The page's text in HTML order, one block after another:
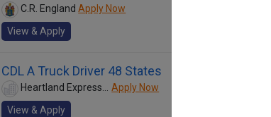
C.R. England Apply Now
View & Apply
CDL A Truck Driver 48 States
Apply Now
View & Apply